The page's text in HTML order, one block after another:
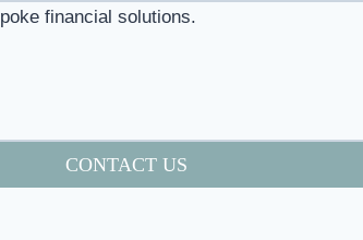
financial solutions.
CONTACT US